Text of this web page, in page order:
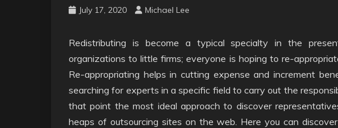
July 17, 2020 Michael Lee
Redistributing is become a typical specialty in the
organizations to little firms; everyone is hoping to re-
Re-appropriating helps in cutting expense and increment
searching for experts in a specific field to carry out the
that point the most ideal approach to discover
heaps of outsourcing sites on the web. Here you can